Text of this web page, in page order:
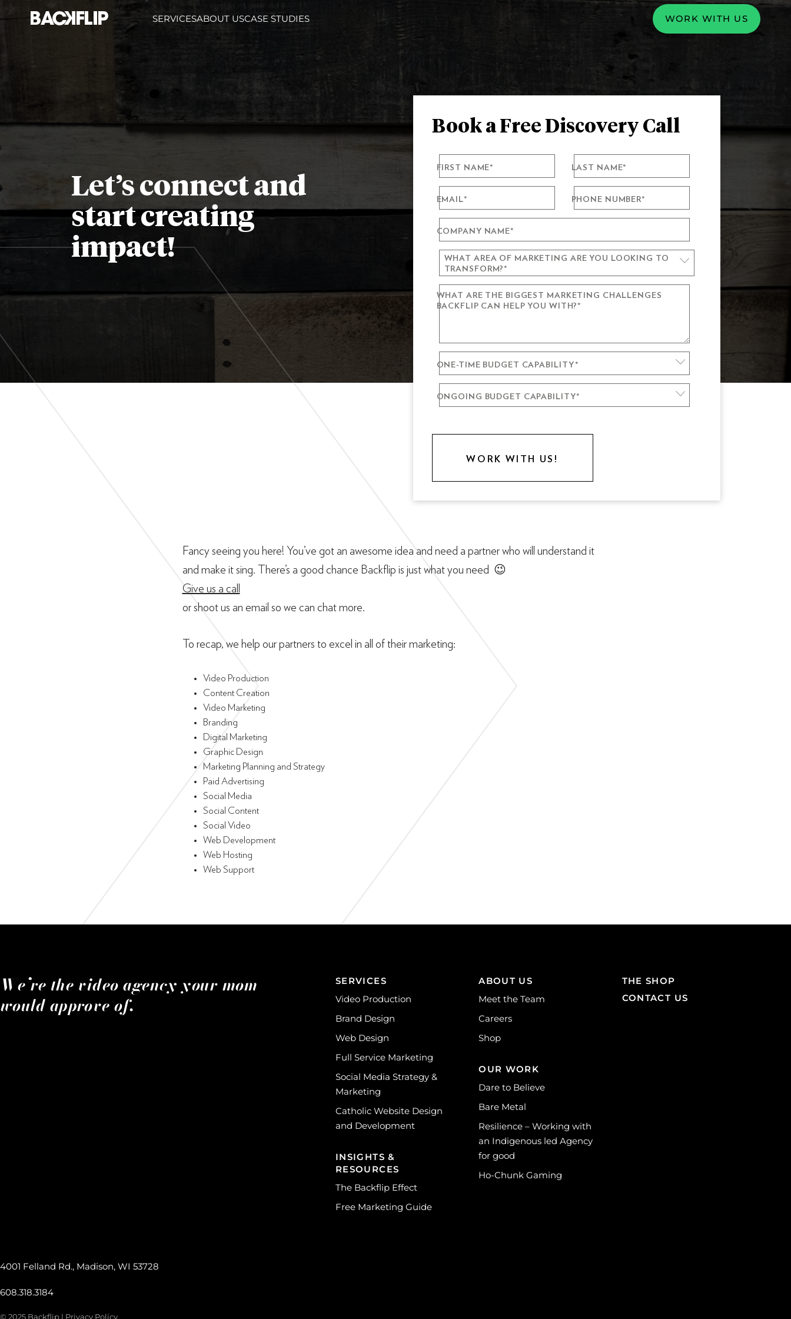
SERVICESABOUT USCASE STUDIES WORK WITH US
Let’s connect and
start creating
impact!
Book a Free Discovery Call
FIRST NAME* LAST NAME*
EMAIL* PHONE NUMBER*
COMPANY NAME*
WHAT AREA OF MARKETING ARE YOU LOOKING TO
TRANSFORM?*
VIDEO PRODUCTION
DIGITAL & SOCIAL MARKETING
WHAT ARE THE BIGGEST MARKETING CHALLENGES
BACKFLIP CAN HELP YOU WITH?*
ONE-TIME BUDGET CAPABILITY*
ONGOING BUDGET CAPABILITY*
Fancy seeing you here! You’ve got an awesome idea and need a partner who will understand it
and make it sing. There’s a good chance Backflip is just what you need 😉
Give us a call
or shoot us an email so we can chat more.
To recap, we help our partners to excel in all of their marketing:
Video Production
Content Creation
Video Marketing
Branding
Digital Marketing
Graphic Design
Marketing Planning and Strategy
Paid Advertising
Social Media
Social Content
Social Video
Web Development
Web Hosting
Web Support
We’re the video agency your mom
would approve of.
SERVICES
Video Production
Brand Design
Web Design
Full Service Marketing
Social Media Strategy &
Marketing
Catholic Website Design
and Development
INSIGHTS &
RESOURCES
The Backflip Effect
Free Marketing Guide
ABOUT US
Meet the Team
Careers
Shop
OUR WORK
Dare to Believe
Bare Metal
Resilience – Working with
an Indigenous led Agency
for good
Ho-Chunk Gaming
THE SHOP
CONTACT US
4001 Felland Rd., Madison, WI 53728
608.318.3184
© 2025 Backflip | Privacy Policy